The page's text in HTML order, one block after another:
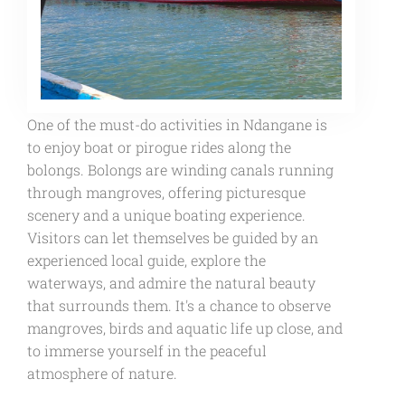
One of the must-do activities in Ndangane is
to enjoy boat or pirogue rides along the
bolongs. Bolongs are winding canals running
through mangroves, offering picturesque
scenery and a unique boating experience.
Visitors can let themselves be guided by an
experienced local guide, explore the
waterways, and admire the natural beauty
that surrounds them. It's a chance to observe
mangroves, birds and aquatic life up close, and
to immerse yourself in the peaceful
atmosphere of nature.